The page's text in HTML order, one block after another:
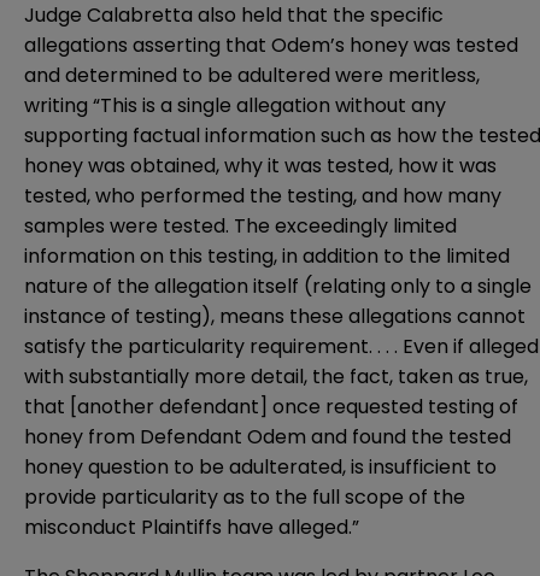
Judge Calabretta also held that the specific
allegations asserting that Odem’s honey was tested
and determined to be adultered were meritless,
writing “This is a single allegation without any
supporting factual information such as how the tested
honey was obtained, why it was tested, how it was
tested, who performed the testing, and how many
samples were tested. The exceedingly limited
information on this testing, in addition to the limited
nature of the allegation itself (relating only to a single
instance of testing), means these allegations cannot
satisfy the particularity requirement. . . . Even if alleged
with substantially more detail, the fact, taken as true,
that [another defendant] once requested testing of
honey from Defendant Odem and found the tested
honey question to be adulterated, is insufficient to
provide particularity as to the full scope of the
misconduct Plaintiffs have alleged.”